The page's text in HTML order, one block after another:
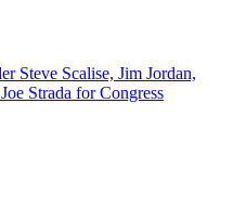
Steve Scalise, Jim Jordan,
Strada for Congress